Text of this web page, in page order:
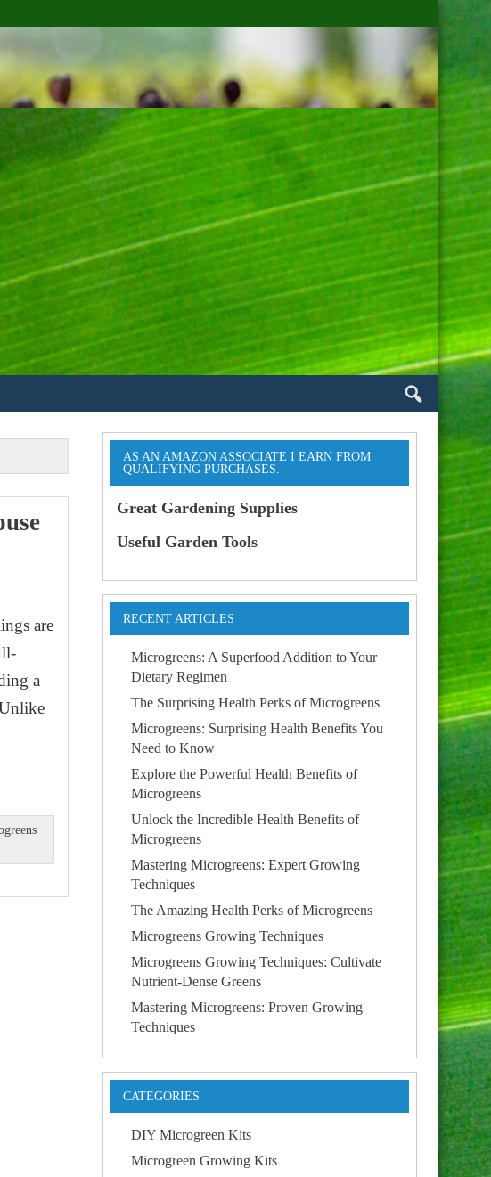
are
a
AS AN AMAZON ASSOCIATE I EARN FROM
QUALIFYING PURCHASES.
Great Gardening Supplies
Useful Garden Tools
RECENT ARTICLES
Microgreens: A Superfood Addition to Your
Dietary Regimen
The Surprising Health Perks of Microgreens
Microgreens: Surprising Health Benefits You
Need to Know
Explore the Powerful Health Benefits of
Microgreens
Unlock the Incredible Health Benefits of
Microgreens
Mastering Microgreens: Expert Growing
Techniques
The Amazing Health Perks of Microgreens
Microgreens Growing Techniques
Microgreens Growing Techniques: Cultivate
Nutrient-Dense Greens
Mastering Microgreens: Proven Growing
Techniques
CATEGORIES
DIY Microgreen Kits
Microgreen Growing Kits